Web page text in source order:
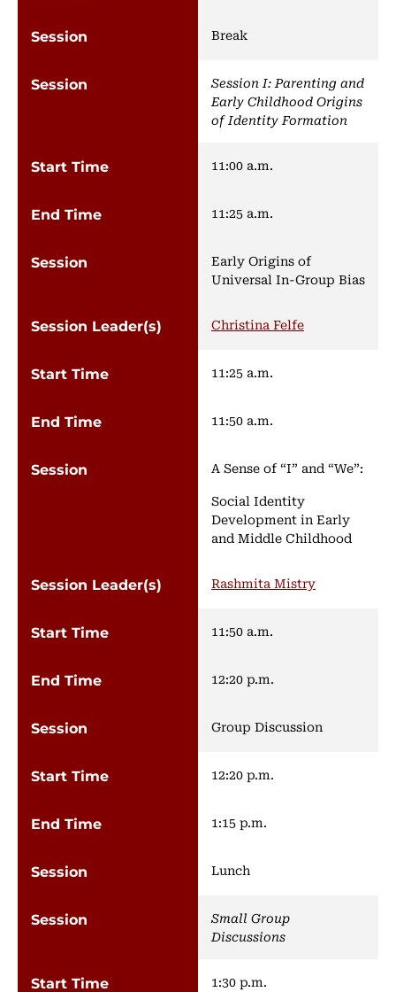
Break
Session I: Parenting and
Early Childhood Origins
of Identity Formation
11:00 a.m.
11:25 a.m.
Early Origins of
Universal In-Group Bias
Christina Felfe
11:25 a.m.
11:50 a.m.
A Sense of “I” and “We”:
Social Identity
Development in Early
and Middle Childhood
Rashmita Mistry
11:50 a.m.
12:20 p.m.
Group Discussion
12:20 p.m.
1:15 p.m.
Lunch
Small Group
Discussions
1:30 p.m.